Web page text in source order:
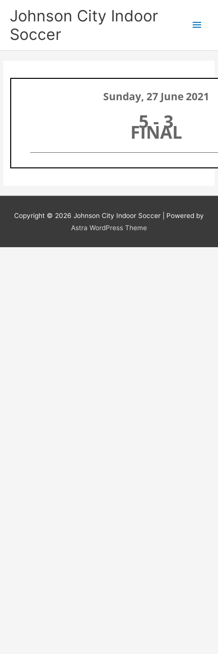
Johnson City Indoor
Soccer
Sunday, 27 June 2021
5 - 3
FINAL
Copyright © 2026 Johnson City Indoor Soccer | Powered by
Astra WordPress Theme